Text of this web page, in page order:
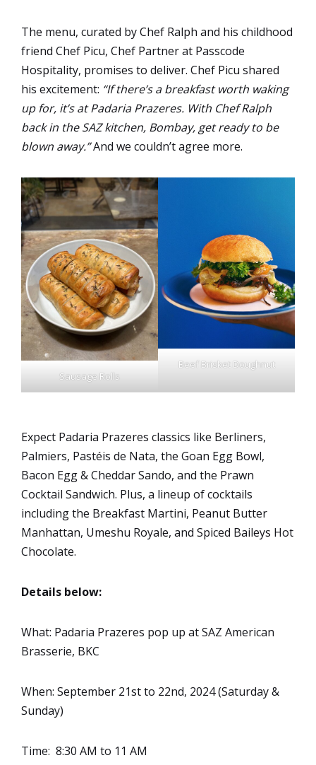
The menu, curated by Chef Ralph and his childhood
friend Chef Picu, Chef Partner at Passcode
Hospitality, promises to deliver. Chef Picu shared
his excitement: “If there’s a breakfast worth waking
up for, it’s at Padaria Prazeres. With Chef Ralph
back in the SAZ kitchen, Bombay, get ready to be
blown away.”And we couldn’t agree more.
Sausage Rolls
Beef Brisket Doughnut
Expect Padaria Prazeres classics like Berliners,
Palmiers, Pastéis de Nata, the Goan Egg Bowl,
Bacon Egg & Cheddar Sando, and the Prawn
Cocktail Sandwich. Plus, a lineup of cocktails
including the Breakfast Martini, Peanut Butter
Manhattan, Umeshu Royale, and Spiced Baileys Hot
Chocolate.
Details below:
What: Padaria Prazeres pop up at SAZ American
Brasserie, BKC
When: September 21st to 22nd, 2024 (Saturday &
Sunday)
Time: 8:30 AM to 11 AM